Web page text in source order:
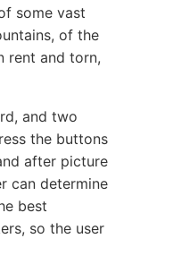
some vast
of the
rent and torn,
and two
the buttons
after picture
can determine
best
so the user